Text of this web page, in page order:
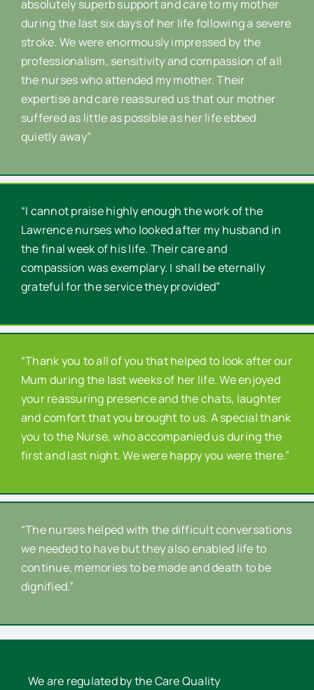
absolutely superb support and care to my mother
during the last six days of her life following a severe
stroke. We were enormously impressed by the
professionalism, sensitivity and compassion of all
the nurses who attended my mother. Their
expertise and care reassured us that our mother
suffered as little as possible as her life ebbed
quietly away”
“I cannot praise highly enough the work of the
Lawrence nurses who looked after my husband in
the final week of his life. Their care and
compassion was exemplary. I shall be eternally
grateful for the service they provided”
“Thank you to all of you that helped to look after our
Mum during the last weeks of her life. We enjoyed
your reassuring presence and the chats, laughter
and comfort that you brought to us. A special thank
you to the Nurse, who accompanied us during the
first and last night. We were happy you were there.”
“The nurses helped with the difficult conversations
we needed to have but they also enabled life to
continue, memories to be made and death to be
dignified.”
We are regulated by the Care Quality